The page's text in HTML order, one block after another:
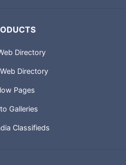
Directory
Directory
Pages
Galleries
Classifieds